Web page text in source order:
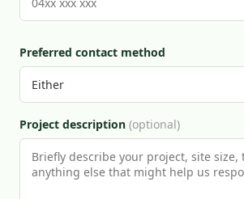
Preferred contact method
Project description (optional)